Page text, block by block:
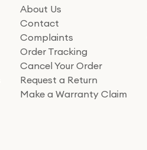
About Us
Contact
Complaints
Order Tracking
Cancel Your Order
Request a Return
Make a Warranty Claim